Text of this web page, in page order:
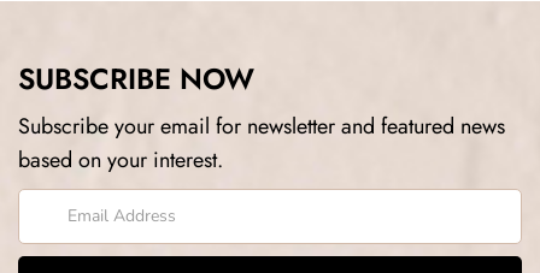
SUBSCRIBE NOW
Subscribe your email for newsletter and featured news
based on your interest.